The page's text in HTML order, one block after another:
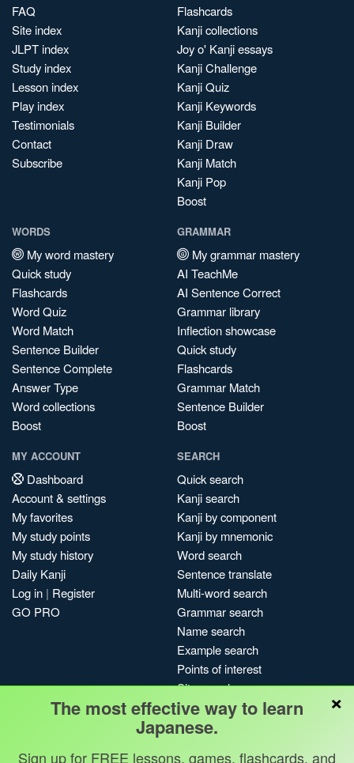
FAQ
Site index
JLPT index
Study index
Lesson index
Play index
Testimonials
Contact
Subscribe
Flashcards
Kanji collections
Joy o' Kanji essays
Kanji Challenge
Kanji Quiz
Kanji Keywords
Kanji Builder
Kanji Draw
Kanji Match
Kanji Pop
Boost
WORDS
My word mastery
Quick study
Flashcards
Word Quiz
Word Match
Sentence Builder
Sentence Complete
Answer Type
Word collections
Boost
GRAMMAR
My grammar mastery
AI TeachMe
AI Sentence Correct
Grammar library
Inflection showcase
Quick study
Flashcards
Grammar Match
Sentence Builder
Boost
MY ACCOUNT
Dashboard
Account & settings
My favorites
My study points
My study history
Daily Kanji
Log in | Register
GO PRO
SEARCH
Quick search
Kanji search
Kanji by component
Kanji by mnemonic
Word search
Sentence translate
Multi-word search
Grammar search
Name search
Example search
Points of interest
Site search
My search history
Search index
Blog
×
The most effective way to learn
Japanese.
Sign up for FREE lessons, games, flashcards, and